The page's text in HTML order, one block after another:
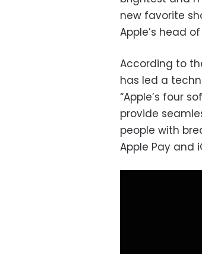
new favorite
Apple’s head
According to
has led a
“Apple’s four
provide
people with
Apple Pay and